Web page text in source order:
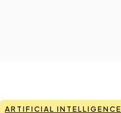
ARTIFICIAL INTELLIGENCE